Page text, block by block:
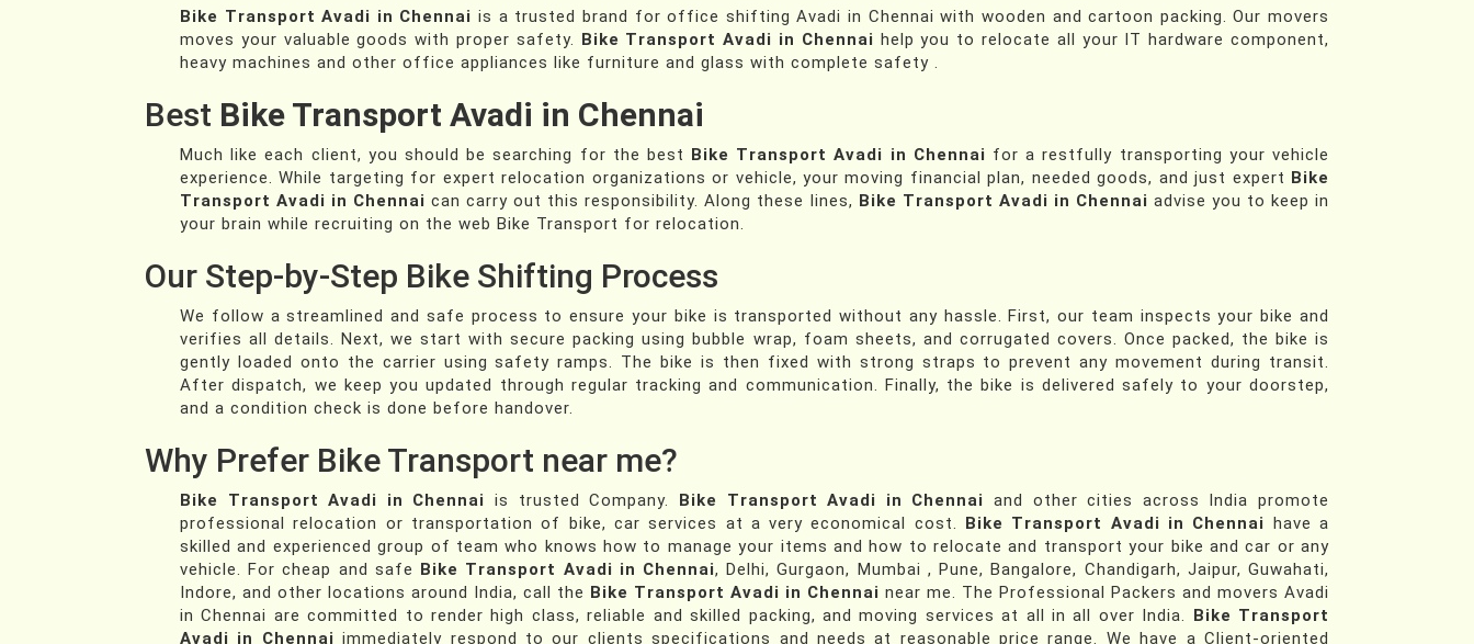
Bike Transport Avadi in Chennai is a trusted brand for office shifting Avadi in Chennai with wooden and cartoon packing. Our movers
moves your valuable goods with proper safety. Bike Transport Avadi in Chennai help you to relocate all your IT hardware component,
heavy machines and other office appliances like furniture and glass with complete safety .
Best Bike Transport Avadi in Chennai
Much like each client, you should be searching for the best Bike Transport Avadi in Chennai for a restfully transporting your vehicle
experience. While targeting for expert relocation organizations or vehicle, your moving financial plan, needed goods, and just expert Bike
Transport Avadi in Chennai can carry out this responsibility. Along these lines, Bike Transport Avadi in Chennai advise you to keep in
your brain while recruiting on the web Bike Transport for relocation.
Our Step-by-Step Bike Shifting Process
We follow a streamlined and safe process to ensure your bike is transported without any hassle. First, our team inspects your bike and
verifies all details. Next, we start with secure packing using bubble wrap, foam sheets, and corrugated covers. Once packed, the bike is
gently loaded onto the carrier using safety ramps. The bike is then fixed with strong straps to prevent any movement during transit.
After dispatch, we keep you updated through regular tracking and communication. Finally, the bike is delivered safely to your doorstep,
and a condition check is done before handover.
Why Prefer Bike Transport near me?
Bike Transport Avadi in Chennai is trusted Company. Bike Transport Avadi in Chennai
and other cities across India promote
professional relocation or transportation of bike, car services at a very economical cost. Bike Transport Avadi in Chennai have a
skilled and experienced group of team who knows how to manage your items and how to relocate and transport your bike and car or any
vehicle. For cheap and safe Bike Transport Avadi in Chennai, Delhi, Gurgaon, Mumbai , Pune, Bangalore, Chandigarh, Jaipur, Guwahati,
Indore, and other locations around India, call the Bike Transport Avadi in Chennai near me. The Professional Packers and movers Avadi
in Chennai are committed to render high class, reliable and skilled packing, and moving services at all in all over India. Bike Transport
Avadi in Chennai immediately respond to our clients specifications and needs at reasonable price range. We have a Client-oriented